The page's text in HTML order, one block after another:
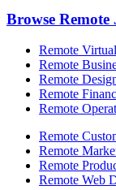
Browse Remote
Remote
Remote
Remote
Remote
Remote
Remote
Remote
Remote
Remote Web